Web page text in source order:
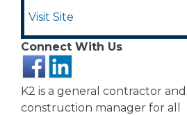
Visit Site
Connect With Us
K2 is a general contractor and
construction manager for all